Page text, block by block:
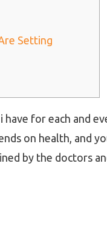
Setting
have for each and
on health, and
by the doctors